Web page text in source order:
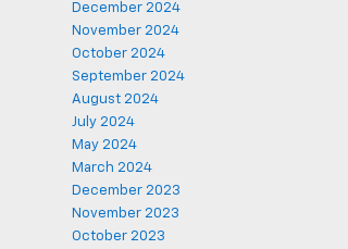
December 2024
November 2024
October 2024
September 2024
August 2024
July 2024
May 2024
March 2024
December 2023
November 2023
October 2023